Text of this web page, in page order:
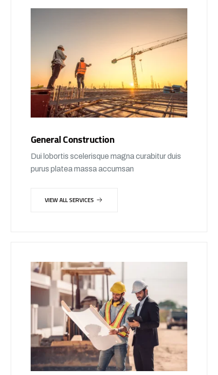
General Construction
Dui lobortis scelerisque magna curabitur duis
purus platea massa accumsan
VIEW ALL SERVICES